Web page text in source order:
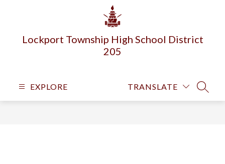
Lockport Township High School District
205
EXPLORE TRANSLATE